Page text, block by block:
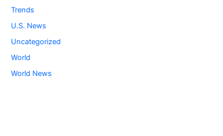
Trends
U.S. News
Uncategorized
World
World News